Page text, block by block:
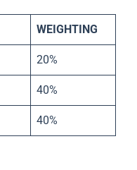
WEIGHTING
20%
40%
40%